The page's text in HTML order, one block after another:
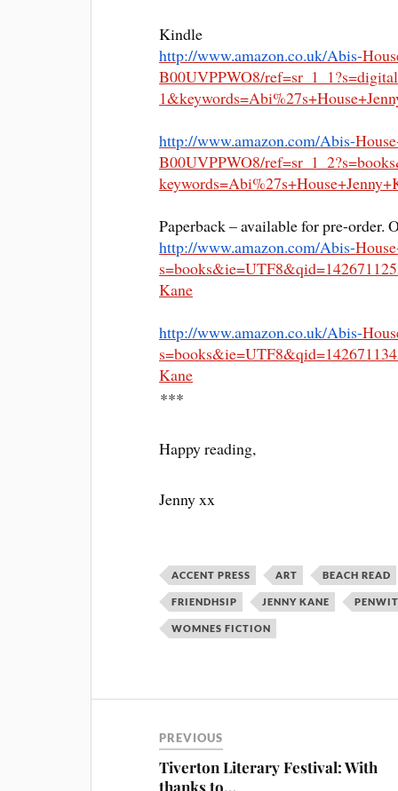
Kindle
http://www.amazon.co.uk/Abis-
B00UVPPWO8/ref=sr_1_1?s=
1&keywords=
http://www.amazon.com/Abis-
B00UVPPWO8/
keywords=Abi%27s+House+Jenny+
Paperback – available for pre-order.
http://www.amazon.com/Abis-
s=books&
Kane
http://www.amazon.co.uk/Abis-
s=books&
Kane
***
Happy reading,
Jenny xx
ACCENT PRESS ART BEACH READ
FRIENDHSIP JENNY KANE
WOMNES FICTION
PREVIOUS
Tiverton Literary Festival: With
thanks to…